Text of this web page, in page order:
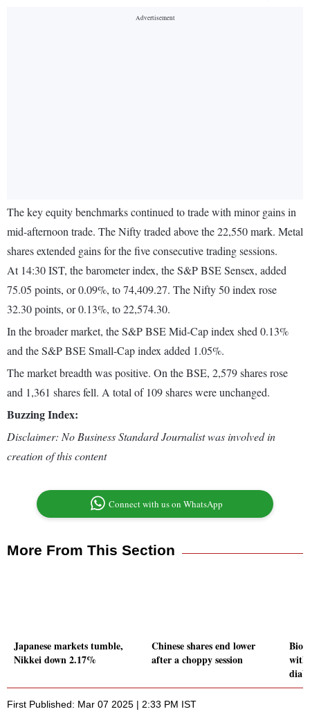
The key equity benchmarks continued to trade with minor gains in
mid-afternoon trade. The Nifty traded above the 22,550 mark. Metal
shares extended gains for the five consecutive trading sessions.
At 14:30 IST, the barometer index, the S&P BSE Sensex, added
75.05 points, or 0.09%, to 74,409.27. The Nifty 50 index rose
32.30 points, or 0.13%, to 22,574.30.
In the broader market, the S&P BSE Mid-Cap index shed 0.13%
and the S&P BSE Small-Cap index added 1.05%.
The market breadth was positive. On the BSE, 2,579 shares rose
and 1,361 shares fell. A total of 109 shares were unchanged.
Buzzing Index:
Disclaimer: No Business Standard Journalist was involved in
creation of this content
Connect with us on WhatsApp
More From This Section
Japanese markets tumble,
Nikkei down 2.17%
Chinese shares end lower
after a choppy session
with
First Published: Mar 07 2025 | 2:33 PM IST